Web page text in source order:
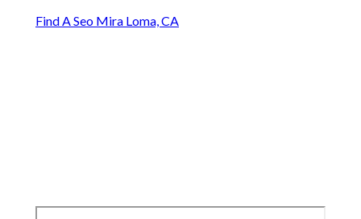
Find A Seo Mira Loma, CA